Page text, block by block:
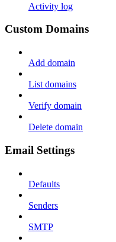
Activity log
Custom Domains
Add domain
List domains
Verify domain
Delete domain
Email Settings
Defaults
Senders
SMTP